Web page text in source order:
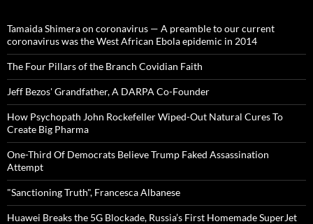
Tamaida Shimera on coronavirus — A preamble to our current
coronavirus was the West African Ebola epidemic in 2014
The Four Pillars of the Branch Covidian Faith
Jeff Bezos' Grandfather, A DARPA Co-Founder
How Psychopath John Rockefeller Wiped-Out Natural Cures To
Create Big Pharma
One-Third Of Democrats Believe Trump Faked Assassination
Attempt
"Sanctioning Truth", Francesca Albanese
Huawei Breaks the 5G Blockade, Russia’s First Homemade SuperJet